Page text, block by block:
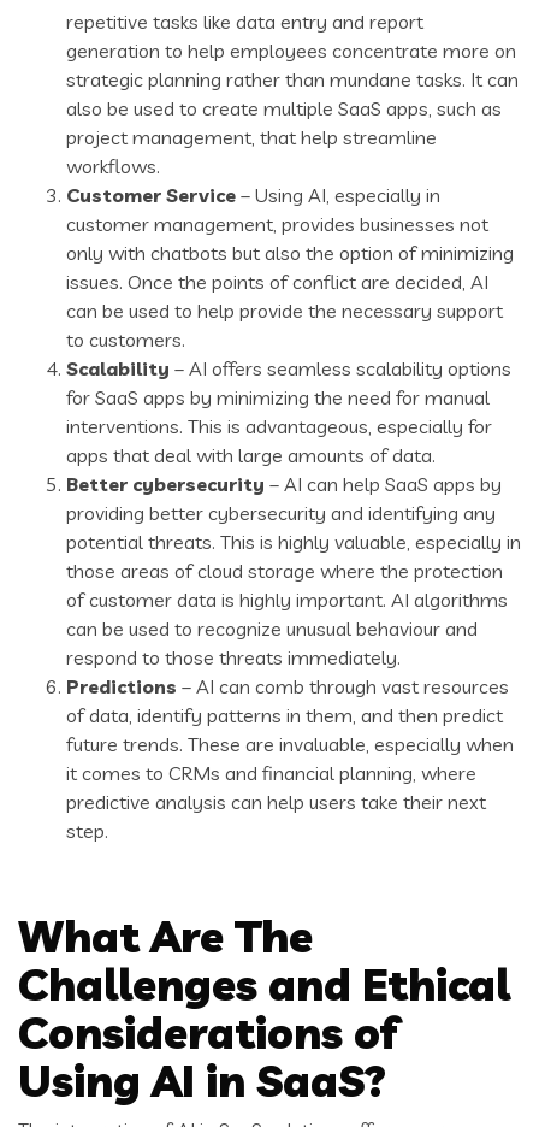
repetitive tasks like data entry and report
generation to help employees concentrate more on
strategic planning rather than mundane tasks. It can
also be used to create multiple SaaS apps, such as
project management, that help streamline
workflows.
Customer Service – Using AI, especially in
customer management, provides businesses not
only with chatbots but also the option of minimizing
issues. Once the points of conflict are decided, AI
can be used to help provide the necessary support
to customers.
Scalability – AI offers seamless scalability options
for SaaS apps by minimizing the need for manual
interventions. This is advantageous, especially for
apps that deal with large amounts of data.
Better cybersecurity – AI can help SaaS apps by
providing better cybersecurity and identifying any
potential threats. This is highly valuable, especially in
those areas of cloud storage where the protection
of customer data is highly important. AI algorithms
can be used to recognize unusual behaviour and
respond to those threats immediately.
Predictions – AI can comb through vast resources
of data, identify patterns in them, and then predict
future trends. These are invaluable, especially when
it comes to CRMs and financial planning, where
predictive analysis can help users take their next
step.
What Are The
Challenges and Ethical
Considerations of
Using AI in SaaS?